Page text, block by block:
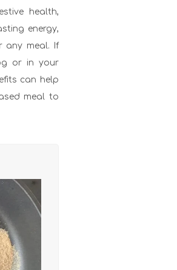
health,
energy,
any meal. If
or in your
can help
meal to